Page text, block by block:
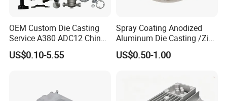
OEM Custom Die Casting
Service A380 ADC12 China
Zamrk/Zinc, High Pressure
Aluminum Die Casting
US$0.10-5.55
Spray Coating Anodized
Aluminum Die Casting /Zinc
Alloy Die Casting for LED
Street Lighting High Bay
US$0.50-1.00